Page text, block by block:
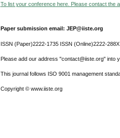
To list your conference here. Please contact the
Paper submission email: JEP@iiste.org
ISSN (Paper)2222-1735 ISSN (Online)2222-288X
Please add our address "contact@iiste.org" into
This journal follows ISO 9001 management
Copyright © www.iiste.org